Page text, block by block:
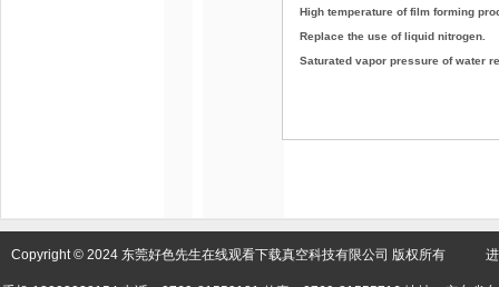
High temperature of film forming
Replace the use of liquid nitrogen.
Saturated vapor pressure of water
Copyright © 2024 东莞好色先生在线观看下载真空科技有限公司 版权所有 进口好